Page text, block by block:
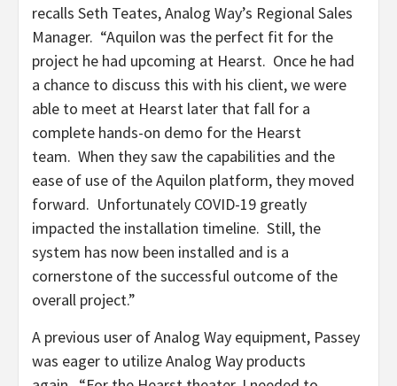
recalls Seth Teates, Analog Way’s Regional Sales
Manager. “Aquilon was the perfect fit for the
project he had upcoming at Hearst. Once he had
a chance to discuss this with his client, we were
able to meet at Hearst later that fall for a
complete hands-on demo for the Hearst
team. When they saw the capabilities and the
ease of use of the Aquilon platform, they moved
forward. Unfortunately COVID-19 greatly
impacted the installation timeline. Still, the
system has now been installed and is a
cornerstone of the successful outcome of the
overall project.”
A previous user of Analog Way equipment, Passey
was eager to utilize Analog Way products